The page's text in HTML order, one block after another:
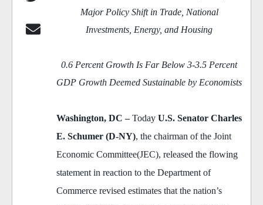
Major Policy Shift in Trade, National
Investments, Energy, and Housing
0.6 Percent Growth Is Far Below 3-3.5 Percent
GDP Growth Deemed Sustainable by Economists
Washington, DC –Today U.S. Senator Charles
E. Schumer (D-NY), the chairman of the Joint
Economic Committee(JEC), released the flowing
statement in reaction to the Department of
Commerce revised estimates that the nation’s